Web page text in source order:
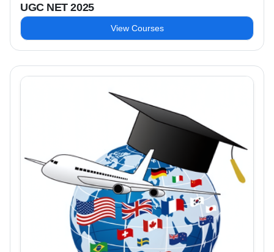
UGC NET 2025
View Courses